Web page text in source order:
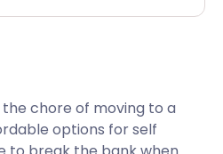
chore of moving to a
options for self